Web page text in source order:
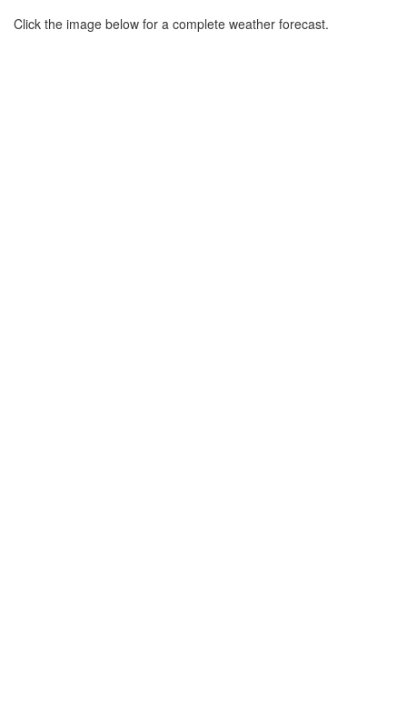
Click the image below for a complete weather forecast.